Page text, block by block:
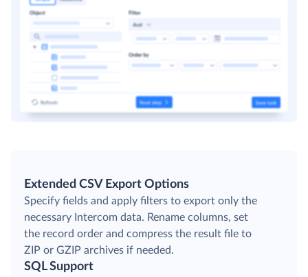
Extended CSV Export Options
Specify fields and apply filters to export only the
necessary Intercom data. Rename columns, set
the record order and compress the result file to
ZIP or GZIP archives if needed.
SQL Support